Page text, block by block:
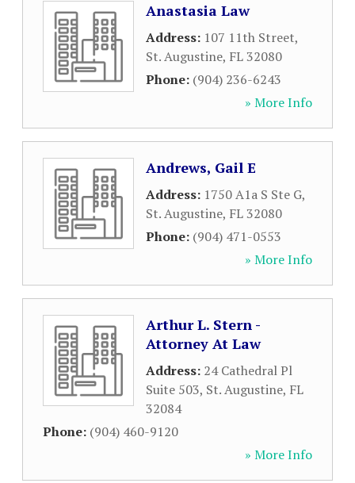
Anastasia Law
Address: 107 11th Street,
St. Augustine, FL32080
Phone: (904) 236-6243
» More Info
Andrews, Gail E
Address: 1750 A1a S Ste G,
St. Augustine, FL32080
Phone: (904) 471-0553
» More Info
Arthur L. Stern -
Attorney At Law
Address: 24 Cathedral Pl
Suite 503, St. Augustine, FL
32084
Phone: (904) 460-9120
» More Info